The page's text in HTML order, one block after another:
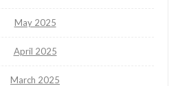
May 2025
April 2025
March 2025